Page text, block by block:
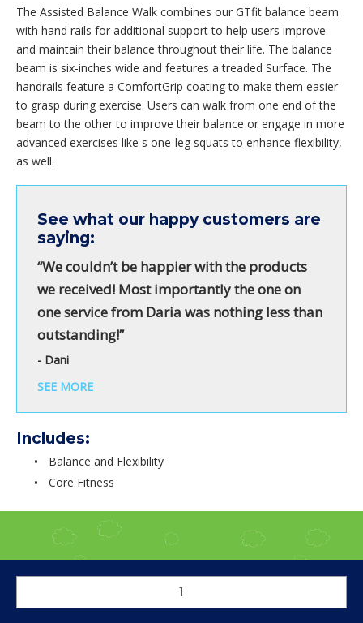
The Assisted Balance Walk combines our GTfit balance beam
with hand rails for additional support to help users improve
and maintain their balance throughout their life. The balance
beam is six-inches wide and features a treaded Surface. The
handrails feature a ComfortGrip coating to make them easier
to grasp during exercise. Users can walk from one end of the
beam to the other to improve their balance or engage in more
advanced exercises like s one-leg squats to enhance flexibility,
as well.
See what our happy customers are
saying:
“We couldn’t be happier with the products
we received! Most importantly the one on
one service from Daria was nothing less than
outstanding!”
- Dani
SEE MORE
Includes:
Balance and Flexibility
Core Fitness